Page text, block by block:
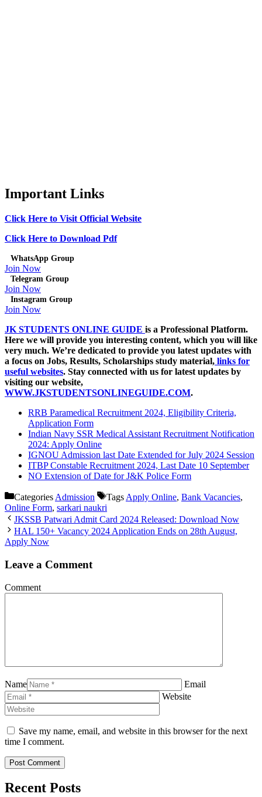
Important Links
Click Here to Visit Official Website
Click Here to Download Pdf
WhatsApp Group
Join Now
Telegram Group
Join Now
Instagram Group
Join Now
JK STUDENTS ONLINE GUIDE is a Professional Platform.
Here we will provide you interesting content, which you will like
very much. We’re dedicated to provide you latest updates with
a focus on Jobs, Results, Scholarships study material, links for
useful websites. Stay connected with us for latest updates by
visiting our website,
WWW.JKSTUDENTSONLINEGUIDE.COM.
RRB Paramedical Recruitment 2024, Eligibility Criteria,
Application Form
Indian Navy SSR Medical Assistant Recruitment Notification
2024: Apply Online
IGNOU Admission last Date Extended for July 2024 Session
ITBP Constable Recruitment 2024, Last Date 10 September
NO Extension of Date for J&K Police Form
Categories Admission Tags Apply Online, Bank Vacancies,
Online Form, sarkari naukri
JKSSB Patwari Admit Card 2024 Released: Download Now
HAL 150+ Vacancy 2024 Application Ends on 28th August,
Apply Now
Leave a Comment
Comment
Name
Email
Website
Save my name, email, and website in this browser for the next
time I comment.
Recent Posts